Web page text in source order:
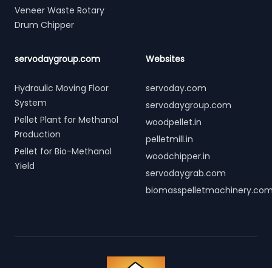
Veneer Waste Rotary
Drum Chipper
servodaygroup.com
Hydraulic Moving Floor
System
Pellet Plant for Methanol
Production
Pellet for Bio-Methanol
Yield
Websites
servoday.com
servodaygroup.com
woodpellet.in
pelletmill.in
woodchipper.in
servodaygrab.com